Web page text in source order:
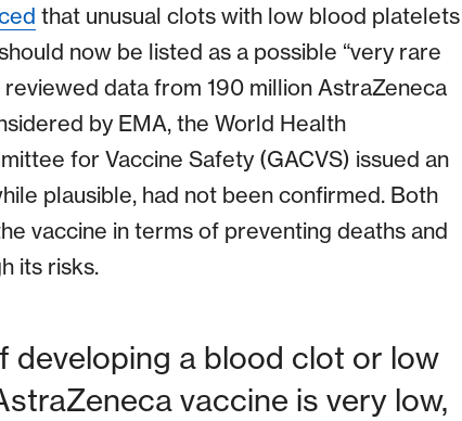
that unusual clots with low blood platelets
now be listed as a possible “very rare
data from 190 million AstraZeneca
by EMA, the World Health
for Vaccine Safety (GACVS) issued an
plausible, had not been confirmed. Both
vaccine in terms of preventing deaths and
its risks.
developing a blood clot or low
vaccine is very low,